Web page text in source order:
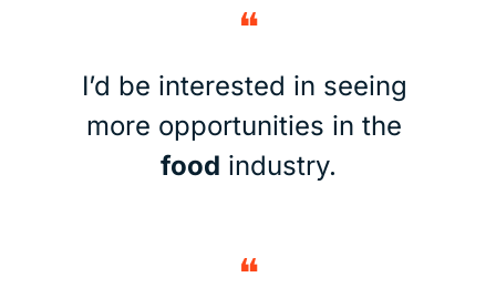
❝
I’d be interested in seeing
food industry.
❝